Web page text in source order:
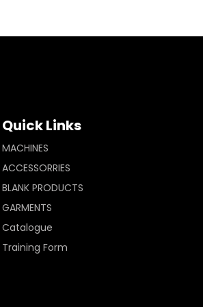
Quick Links
MACHINES
ACCESSORRIES
BLANK PRODUCTS
GARMENTS
Catalogue
Training Form